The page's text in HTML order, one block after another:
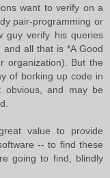
want to verify on a
pair-programming or
guy verify his queries
all that is *A Good
organization). But the
of borking up code in
and may be
value to provide
-- to find these
going to find, blindly